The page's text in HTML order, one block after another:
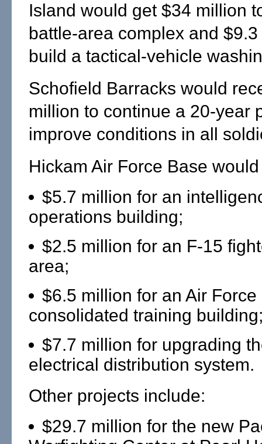
Island would get $34 million
battle-area complex and
build a tactical-vehicle
Schofield Barracks would
million to continue a 20-year
improve conditions in all
Hickam Air Force Base
$5.7 million for an
operations building;
$2.5 million for an F-15
area;
$6.5 million for an Air
consolidated training
$7.7 million for upgrading
electrical distribution system.
Other projects include:
$29.7 million for the new